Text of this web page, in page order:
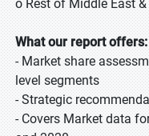
o Rest of Middle East
What our report offers:
- Market share
level segments
- Strategic
- Covers Market data